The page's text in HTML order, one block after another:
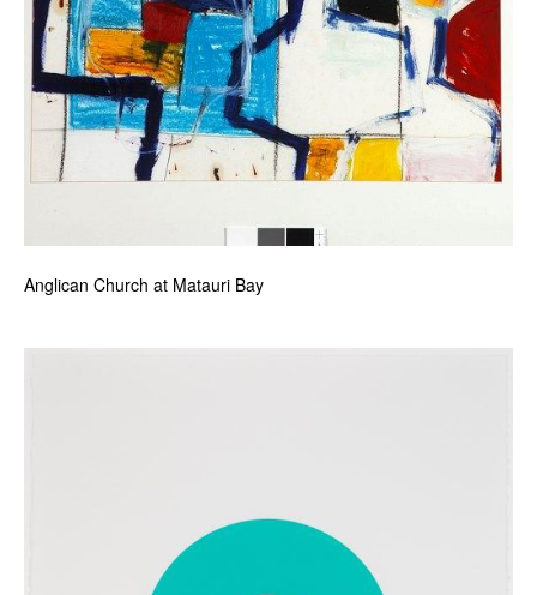
Anglican Church at Matauri Bay